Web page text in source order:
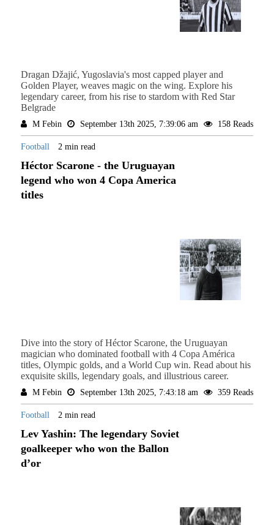
Dragan Džajić, Yugoslavia's most capped player and
Golden Player, weaves magic on the wing. Explore his
legendary career, from his rise to stardom with Red Star
Belgrade
M Febin September 13th 2025, 7:39:06 am 158 Reads
Football 2 min read
Héctor Scarone - the Uruguayan
legend who won 4 Copa America
titles
Dive into the story of Héctor Scarone, the Uruguayan
magician who dominated football with 4 Copa América
titles, Olympic golds, and a World Cup win. Read about his
exquisite skills, legendary goals, and illustrious career.
M Febin September 13th 2025, 7:43:18 am 359 Reads
Football 2 min read
Lev Yashin: The legendary Soviet
goalkeeper who won the Ballon
d’or